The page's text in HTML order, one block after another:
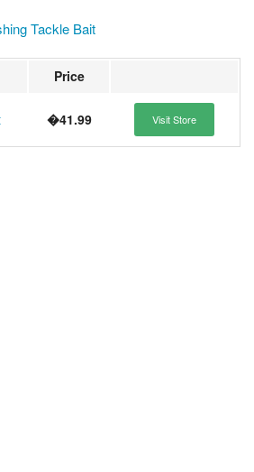
Tackle Bait
Price
�41.99 Visit Store